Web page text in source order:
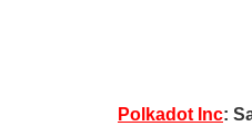
Polkadot Inc: